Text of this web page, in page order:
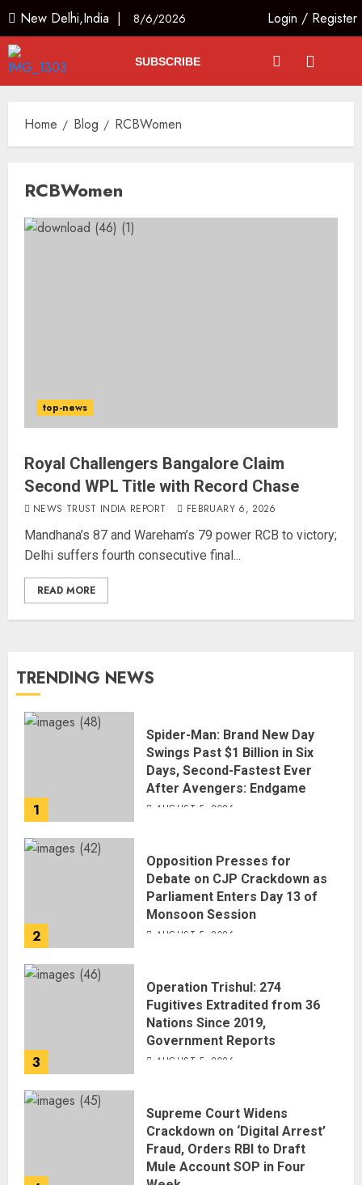
New Delhi,India | 8/6/2026 Login / Register
SUBSCRIBE
Home Blog RCBWomen
RCBWomen
top-news
Royal Challengers Bangalore Claim
Second WPL Title with Record Chase
NEWS TRUST INDIA REPORT FEBRUARY 6, 2026
Mandhana’s 87 and Wareham’s 79 power RCB to victory;
Delhi suffers fourth consecutive final...
READ MORE
TRENDING NEWS
1
Spider-Man: Brand New Day
Swings Past $1 Billion in Six
Days, Second-Fastest Ever
After Avengers: Endgame
AUGUST 5, 2026
2
Opposition Presses for
Debate on CJP Crackdown as
Parliament Enters Day 13 of
Monsoon Session
AUGUST 5, 2026
3
Operation Trishul: 274
Fugitives Extradited from 36
Nations Since 2019,
Government Reports
AUGUST 5, 2026
Supreme Court Widens
Crackdown on ‘Digital Arrest’
Fraud, Orders RBI to Draft
Mule Account SOP in Four